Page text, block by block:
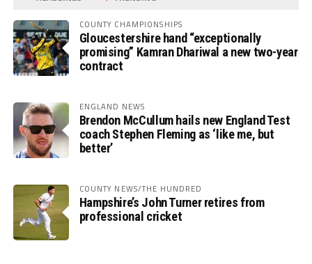
COUNTY CHAMPIONSHIPS
Gloucestershire hand “exceptionally
promising” Kamran Dhariwal a new two-year
contract
ENGLAND NEWS
Brendon McCullum hails new England Test
coach Stephen Fleming as ‘like me, but
better’
COUNTY NEWS/THE HUNDRED
Hampshire’s John Turner retires from
professional cricket